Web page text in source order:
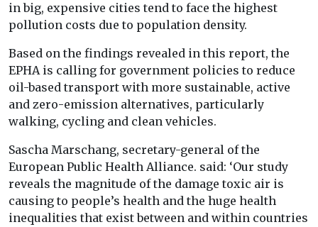
in big, expensive cities tend to face the highest
pollution costs due to population density.
Based on the findings revealed in this report, the
EPHA is calling for government policies to reduce
oil-based transport with more sustainable, active
and zero-emission alternatives, particularly
walking, cycling and clean vehicles.
Sascha Marschang, secretary-general of the
European Public Health Alliance. said: ‘Our study
reveals the magnitude of the damage toxic air is
causing to people’s health and the huge health
inequalities that exist between and within countries